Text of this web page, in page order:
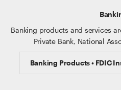
Banking products and services
Private Bank, National
Banking Products • FDIC